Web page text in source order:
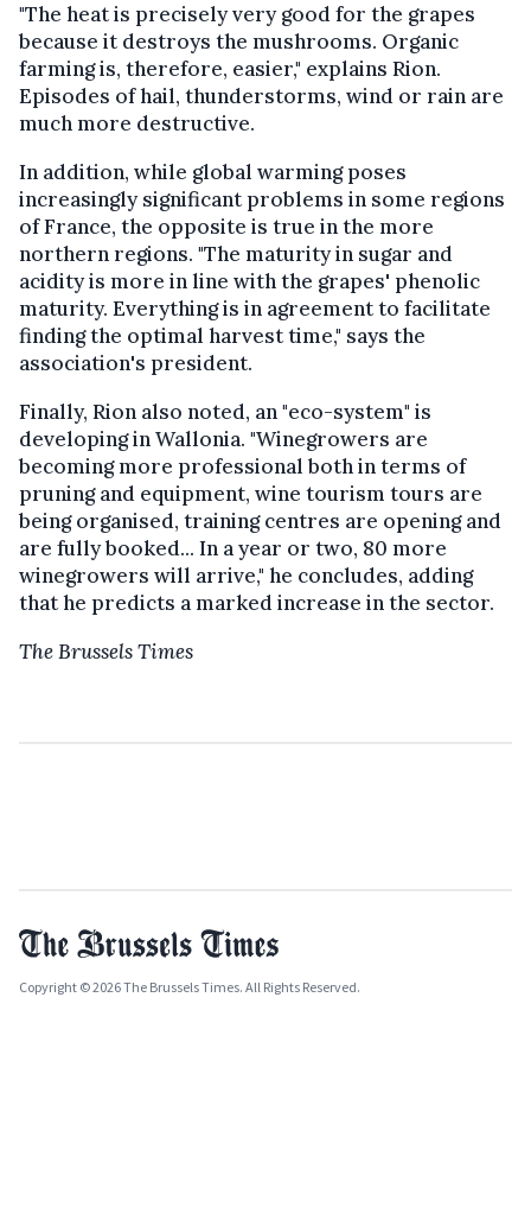
"The heat is precisely very good for the grapes
because it destroys the mushrooms. Organic
farming is, therefore, easier," explains Rion.
Episodes of hail, thunderstorms, wind or rain are
much more destructive.
In addition, while global warming poses
increasingly significant problems in some regions
of France, the opposite is true in the more
northern regions. "The maturity in sugar and
acidity is more in line with the grapes' phenolic
maturity. Everything is in agreement to facilitate
finding the optimal harvest time," says the
association's president.
Finally, Rion also noted, an "eco-system" is
developing in Wallonia. "Winegrowers are
becoming more professional both in terms of
pruning and equipment, wine tourism tours are
being organised, training centres are opening and
are fully booked... In a year or two, 80 more
winegrowers will arrive," he concludes, adding
that he predicts a marked increase in the sector.
The Brussels Times
Copyright © 2026 The Brussels Times. All Rights Reserved.